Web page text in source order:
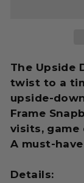
The Upside
twist to a
upside-
Frame
visits, game
A must-
Details: